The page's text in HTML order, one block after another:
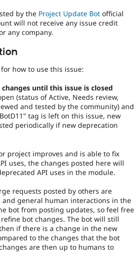
Drupal for
Tourism
Issue
by the Project Update Bot official
will not receive any issue credit
any company.
how to use this issue:
until this issue is closed
(status of Active, Needs review,
and tested by the community) and
tag is left on this issue, new
periodically if new deprecation
project improves and is able to fix
uses, the changes posted here will
API uses in the module.
requests posted by others are
general human interactions in the
bot from posting updates, so feel free
bot changes. The bot will still
if there is a change in the new
to the changes that the bot
are then up to humans to